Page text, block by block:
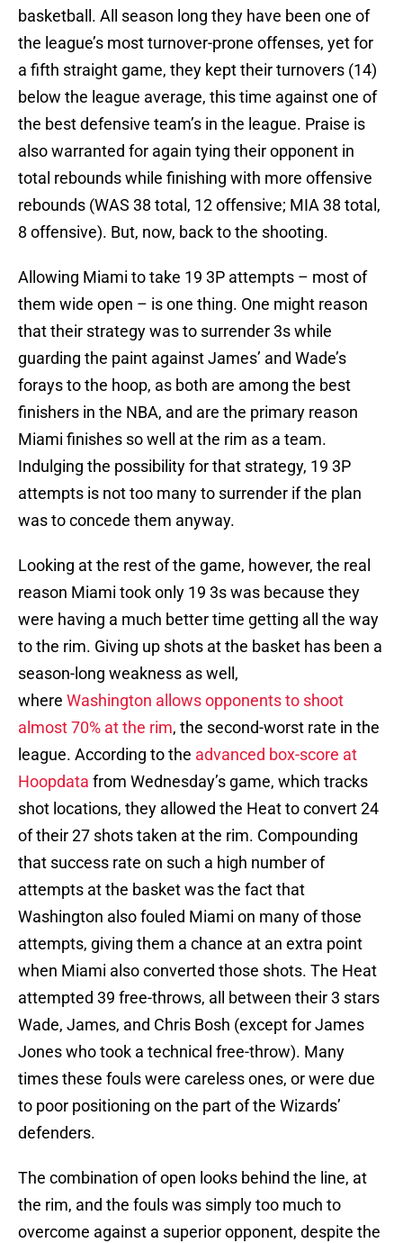
basketball. All season long they have been one of
the league’s most turnover-prone offenses, yet for
a fifth straight game, they kept their turnovers (14)
below the league average, this time against one of
the best defensive team’s in the league. Praise is
also warranted for again tying their opponent in
total rebounds while finishing with more offensive
rebounds (WAS 38 total, 12 offensive; MIA 38 total,
8 offensive). But, now, back to the shooting.
Allowing Miami to take 19 3P attempts – most of
them wide open – is one thing. One might reason
that their strategy was to surrender 3s while
guarding the paint against James’ and Wade’s
forays to the hoop, as both are among the best
finishers in the NBA, and are the primary reason
Miami finishes so well at the rim as a team.
Indulging the possibility for that strategy, 19 3P
attempts is not too many to surrender if the plan
was to concede them anyway.
Looking at the rest of the game, however, the real
reason Miami took only 19 3s was because they
were having a much better time getting all the way
to the rim. Giving up shots at the basket has been a
season-long weakness as well,
where Washington allows opponents to shoot
almost 70% at the rim, the second-worst rate in the
league. According to the advanced box-score at
Hoopdata from Wednesday’s game, which tracks
shot locations, they allowed the Heat to convert 24
of their 27 shots taken at the rim. Compounding
that success rate on such a high number of
attempts at the basket was the fact that
Washington also fouled Miami on many of those
attempts, giving them a chance at an extra point
when Miami also converted those shots. The Heat
attempted 39 free-throws, all between their 3 stars
Wade, James, and Chris Bosh (except for James
Jones who took a technical free-throw). Many
times these fouls were careless ones, or were due
to poor positioning on the part of the Wizards’
defenders.
The combination of open looks behind the line, at
the rim, and the fouls was simply too much to
overcome against a superior opponent, despite the